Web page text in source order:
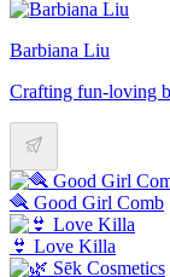
Barbiana Liu
Crafting fun-loving
🪮 Good Girl Comb
👙 Love Killa